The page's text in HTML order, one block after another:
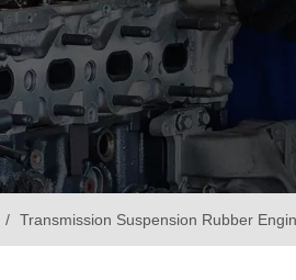
/ Transmission Suspension Rubber